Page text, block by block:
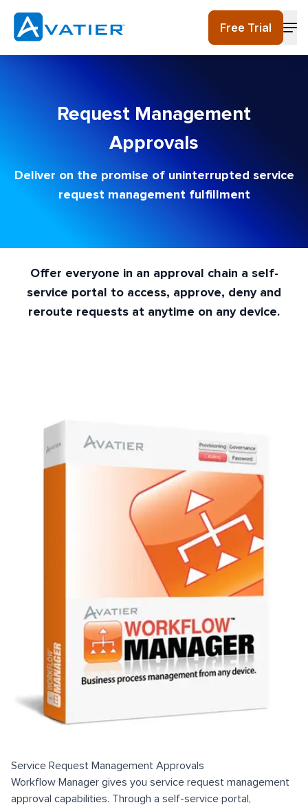
Free Trial
Request Management
Approvals
Deliver on the promise of uninterrupted service
request management fulfillment
Offer everyone in an approval chain a self-
service portal to access, approve, deny and
reroute requests at anytime on any device.
Service Request Management Approvals
Workflow Manager gives you service request management
approval capabilities. Through a self-service portal,